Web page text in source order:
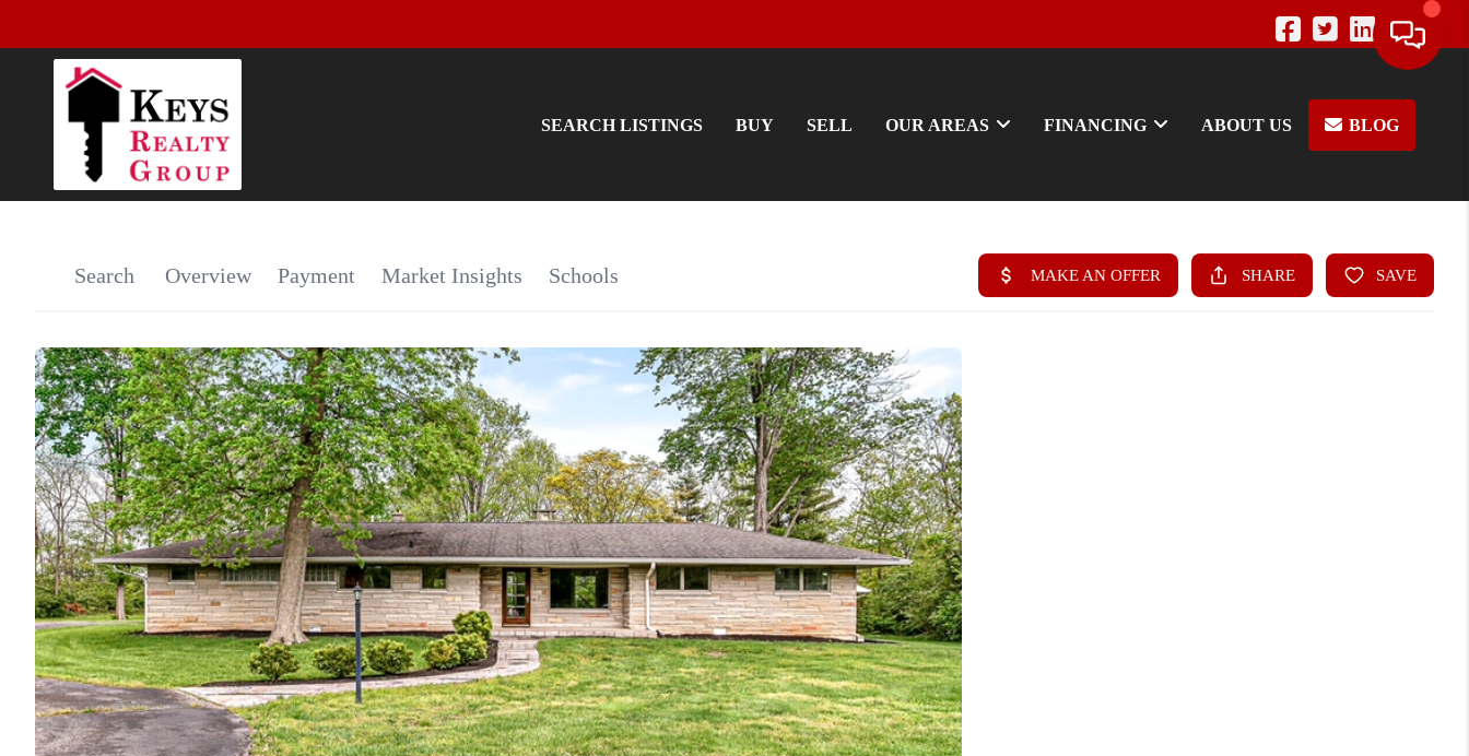
SEARCH LISTINGS BUY SELL OUR AREAS FINANCING ABOUT US BLOG